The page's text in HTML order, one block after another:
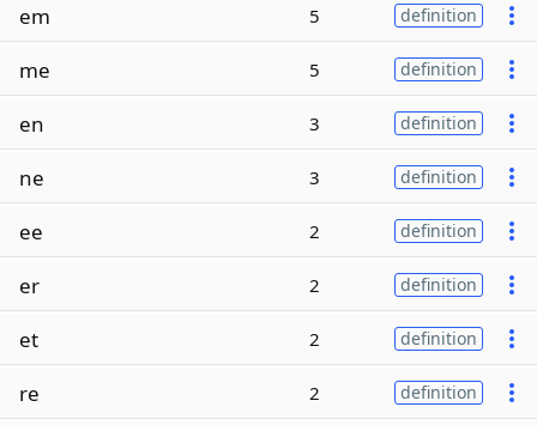
em 5 definition
me 5 definition
en 3 definition
ne 3 definition
ee 2 definition
er 2 definition
et 2 definition
re 2 definition